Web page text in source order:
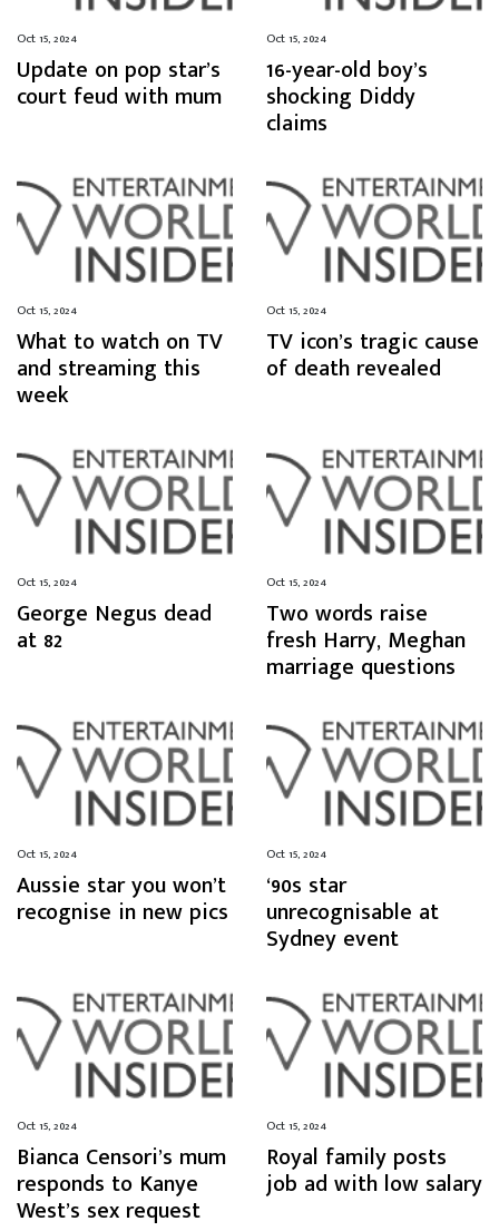
Oct 15, 2024
Update on pop star’s
court feud with mum
Oct 15, 2024
16-year-old boy’s
shocking Diddy
claims
Oct 15, 2024
What to watch on TV
and streaming this
week
Oct 15, 2024
TV icon’s tragic cause
of death revealed
Oct 15, 2024
George Negus dead
at 82
Oct 15, 2024
Two words raise
fresh Harry, Meghan
marriage questions
Oct 15, 2024
Aussie star you won’t
recognise in new pics
Oct 15, 2024
‘90s star
unrecognisable at
Sydney event
Oct 15, 2024
Bianca Censori’s mum
responds to Kanye
West’s sex request
Oct 15, 2024
Royal family posts
job ad with low salary